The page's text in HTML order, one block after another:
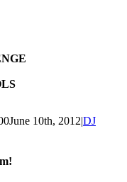
June 10th, 2012|DJ